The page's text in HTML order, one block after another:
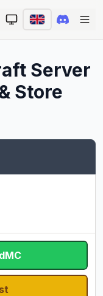
Server
Store